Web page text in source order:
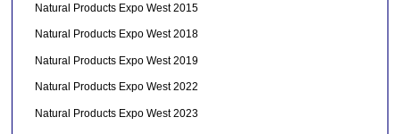
Natural Products Expo West 2015
Natural Products Expo West 2018
Natural Products Expo West 2019
Natural Products Expo West 2022
Natural Products Expo West 2023